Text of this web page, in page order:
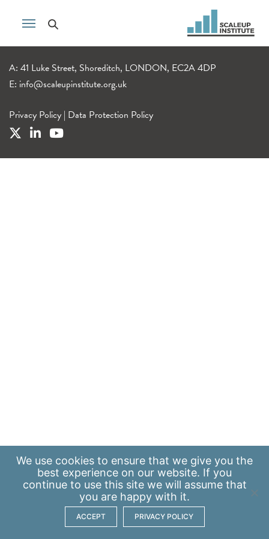
A: 41 Luke Street, Shoreditch, LONDON, EC2A 4DP
E: info@scaleupinstitute.org.uk
Privacy Policy | Data Protection Policy
We use cookies to ensure that we give you the
best experience on our website. If you
continue to use this site we will assume that
you are happy with it.
ACCEPT PRIVACY POLICY